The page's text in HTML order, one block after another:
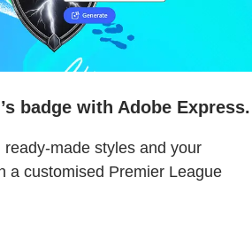
badge with Adobe Express.
made styles and your
a customised Premier League